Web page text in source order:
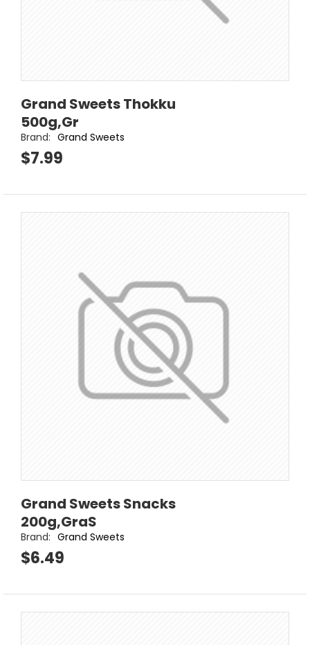
Grand Sweets Thokku
500g,Gr
Brand: Grand Sweets
$7.99
Grand Sweets Snacks
200g,GraS
Brand: Grand Sweets
$6.49